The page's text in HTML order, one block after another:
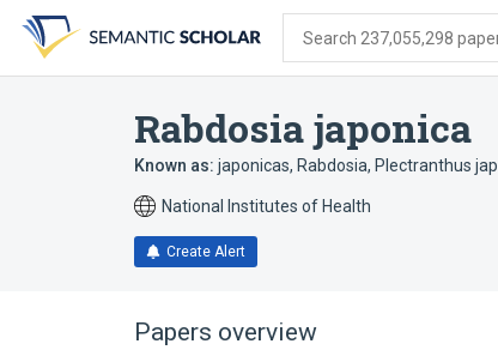
search
form
content
account
menu
Search 237,055,298
Rabdosia japonica
Known as: japonicas, Rabdosia, Plectranthus
National Institutes of Health
Create Alert
Papers overview